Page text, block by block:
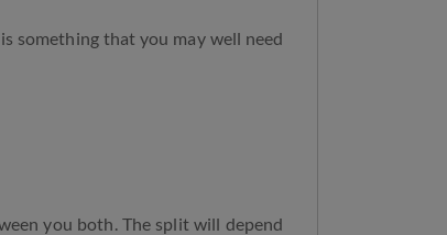
something that you may well need
you both. The split will depend